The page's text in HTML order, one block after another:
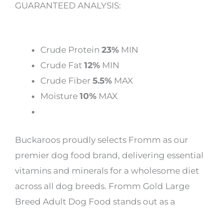
GUARANTEED ANALYSIS:
Crude Protein 23% MIN
Crude Fat 12% MIN
Crude Fiber 5.5% MAX
Moisture 10% MAX
Buckaroos proudly selects Fromm as our
premier dog food brand, delivering essential
vitamins and minerals for a wholesome diet
across all dog breeds. Fromm Gold Large
Breed Adult Dog Food stands out as a